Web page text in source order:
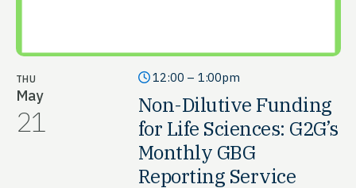
THU
May
21
12:00 – 1:00pm
Non-Dilutive Funding
for Life Sciences: G2G’s
Monthly GBG
Reporting Service